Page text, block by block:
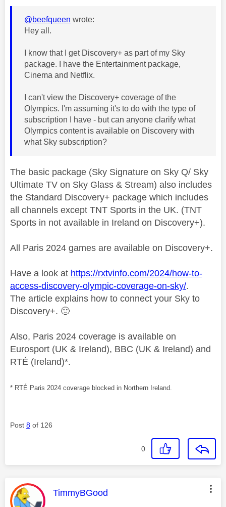
@beefqueen wrote:
Hey all.
I know that I get Discovery+ as part of my Sky
package. I have the Entertainment package,
Cinema and Netflix.
I can't view the Discovery+ coverage of the
Olympics. I'm assuming it's to do with the type of
subscription I have - but can anyone clarify what
Olympics content is available on Discovery with
what Sky subscription?
The basic package (Sky Signature on Sky Q/ Sky
Ultimate TV on Sky Glass & Stream) also includes
the Standard Discovery+ package which includes
all channels except TNT Sports in the UK. (TNT
Sports in not available in Ireland on Discovery+).
All Paris 2024 games are available on Discovery+.
Have a look at https://rxtvinfo.com/2024/how-to-
access-discovery-olympic-coverage-on-sky/.
The article explains how to connect your Sky to
Discovery+. 🙂
Also, Paris 2024 coverage is available on
Eurosport (UK & Ireland), BBC (UK & Ireland) and
RTÉ (Ireland)*.
* RTÉ Paris 2024 coverage blocked in Northern Ireland.
Post 8 of 126
0
This message was authored by:
TimmyBGood